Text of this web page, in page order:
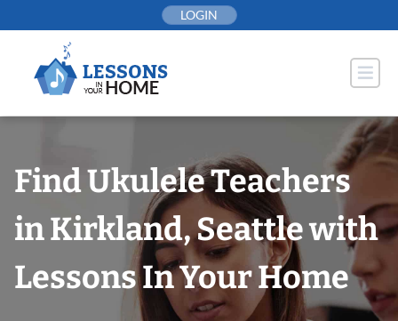
to
LOGIN
Find Ukulele Teachers
in Kirkland, Seattle with
Lessons In Your Home